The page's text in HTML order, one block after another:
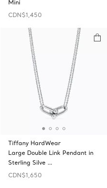
Mini
CDN$1,450
Tiffany HardWear
Large Double Link Pendant in
Sterling Silve …
CDN$1,650